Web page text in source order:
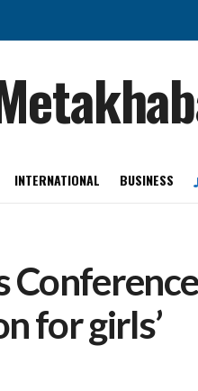
INTERNATIONAL BUSINESS
Conference
for girls’